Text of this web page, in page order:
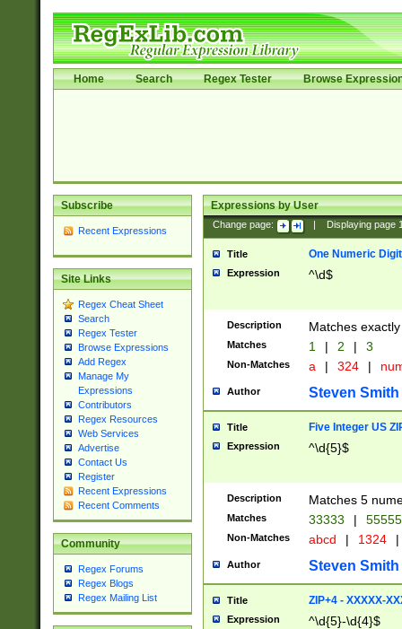
Home Search Regex Tester Browse
Subscribe
Recent Expressions
Site Links
Regex Cheat Sheet
Search
Regex Tester
Browse Expressions
Add Regex
Manage My
Expressions
Contributors
Regex Resources
Web Services
Advertise
Contact Us
Register
Recent Expressions
Recent Comments
Community
Regex Forums
Regex Blogs
Regex Mailing List
Expressions by User
Change page: Displaying page
Title One Numeric Digit
Expression ^\d$
Description Matches
Matches 1 | 2 | 3
Non-Matches a | 324 |
Author Steven Smith
Title Five Integer US
Expression ^\d{5}$
Description Matches 5
Matches 33333 |
Non-Matches abcd | 1324 |
Author Steven Smith
Title ZIP+4 - XXXXX-
Expression ^\d{5}-\d{4}$